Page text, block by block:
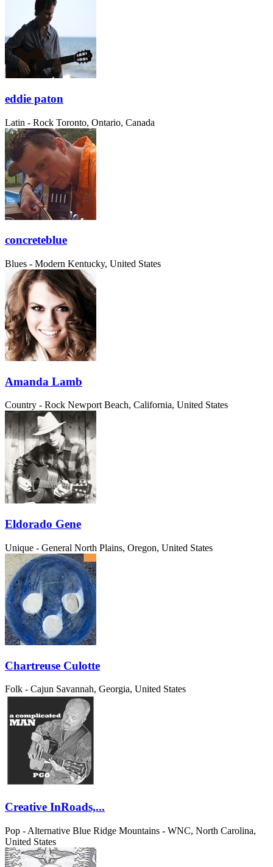
eddie paton
Latin - Rock Toronto, Ontario, Canada
concreteblue
Blues - Modern Kentucky, United States
Amanda Lamb
Country - Rock Newport Beach, California, United States
Eldorado Gene
Unique - General North Plains, Oregon, United States
Chartreuse Culotte
Folk - Cajun Savannah, Georgia, United States
Creative InRoads,...
Pop - Alternative Blue Ridge Mountains - WNC, North Carolina,
United States